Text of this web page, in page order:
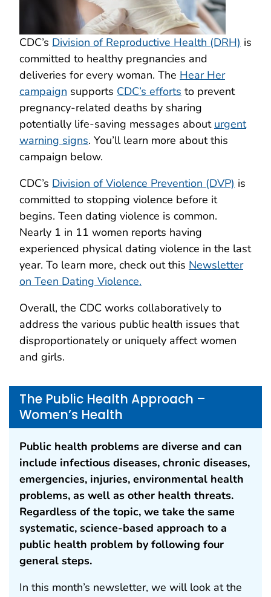
CDC’s Division of Reproductive Health (DRH) is
committed to healthy pregnancies and
deliveries for every woman. The Hear Her
campaign supports CDC’s efforts to prevent
pregnancy-related deaths by sharing
potentially life-saving messages about urgent
warning signs. You’ll learn more about this
campaign below.
CDC’s Division of Violence Prevention (DVP) is
committed to stopping violence before it
begins. Teen dating violence is common.
Nearly 1 in 11 women reports having
experienced physical dating violence in the last
year. To learn more, check out this Newsletter
on Teen Dating Violence.
Overall, the CDC works collaboratively to
address the various public health issues that
disproportionately or uniquely affect women
and girls.
The Public Health Approach –
Women’s Health
Public health problems are diverse and can
include infectious diseases, chronic diseases,
emergencies, injuries, environmental health
problems, as well as other health threats.
Regardless of the topic, we take the same
systematic, science-based approach to a
public health problem by following four
general steps.
In this month’s newsletter, we will look at the